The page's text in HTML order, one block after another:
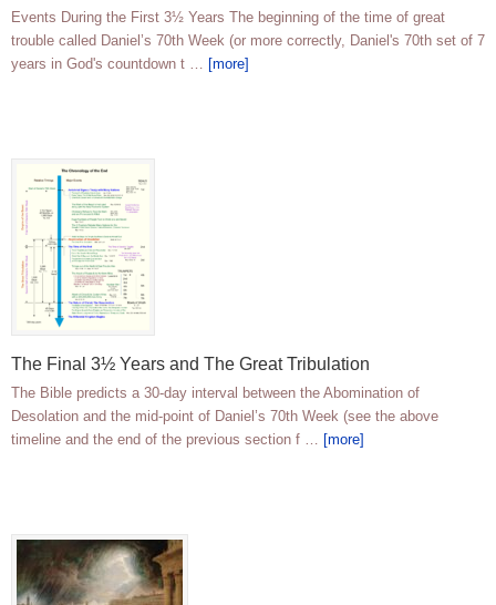
Events During the First 3½ Years The beginning of the time of great
trouble called Daniel’s 70th Week (or more correctly, Daniel's 70th set of 7
years in God's countdown t … [more]
The Final 3½ Years and The Great Tribulation
The Bible predicts a 30-day interval between the Abomination of
Desolation and the mid-point of Daniel’s 70th Week (see the above
timeline and the end of the previous section f … [more]